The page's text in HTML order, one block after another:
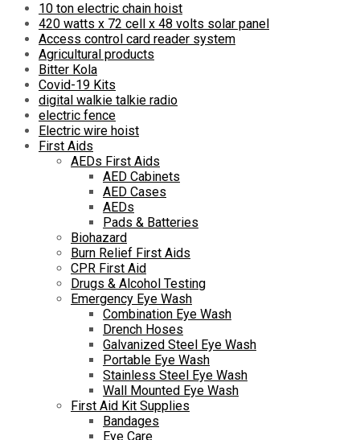
10 ton electric chain hoist
420 watts x 72 cell x 48 volts solar panel
Access control card reader system
Agricultural products
Bitter Kola
Covid-19 Kits
digital walkie talkie radio
electric fence
Electric wire hoist
First Aids
AEDs First Aids
AED Cabinets
AED Cases
AEDs
Pads & Batteries
Biohazard
Burn Relief First Aids
CPR First Aid
Drugs & Alcohol Testing
Emergency Eye Wash
Combination Eye Wash
Drench Hoses
Galvanized Steel Eye Wash
Portable Eye Wash
Stainless Steel Eye Wash
Wall Mounted Eye Wash
First Aid Kit Supplies
Bandages
Eye Care